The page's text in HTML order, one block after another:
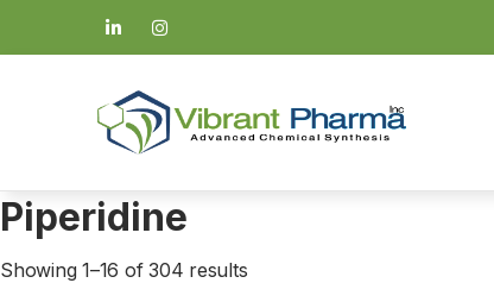
Piperidine
Showing 1–16 of 304 results